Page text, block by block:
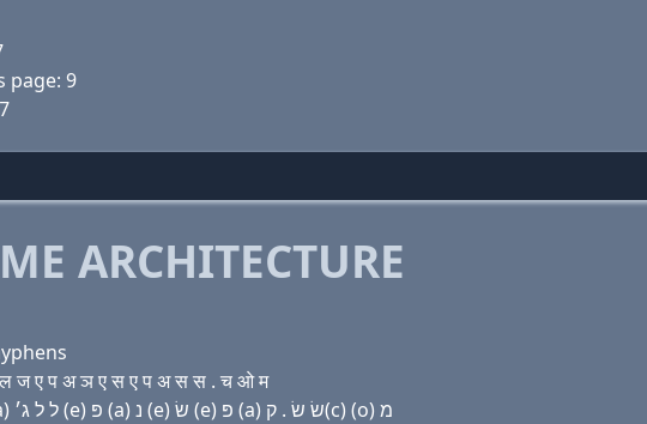
page: 9
ARCHITECTURE
ए प अ ञ ए स ए प अ स स . च ओ म
Domain name with Hebrew letters (a) ל ל ג׳ (e) פּ (a) נ (e) שׂ (e) פּ (a) שׂ שׂ . ק(c) (ο) מ